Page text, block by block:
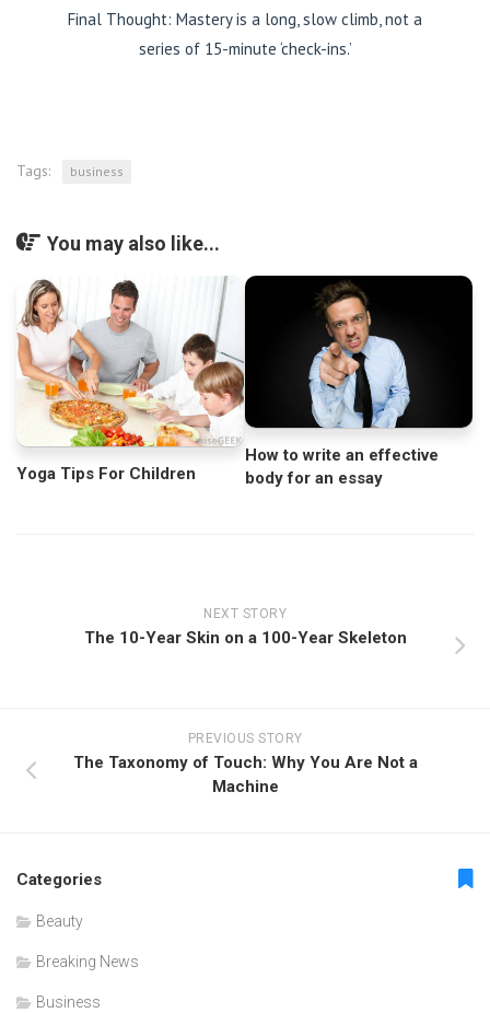
Final Thought: Mastery is a long, slow climb, not a
series of 15-minute ‘check-ins.’
Tags: business
You may also like...
Yoga Tips For Children
How to write an effective
body for an essay
NEXT STORY
The 10-Year Skin on a 100-Year Skeleton
PREVIOUS STORY
The Taxonomy of Touch: Why You Are Not a
Machine
Categories
Beauty
Breaking News
Business